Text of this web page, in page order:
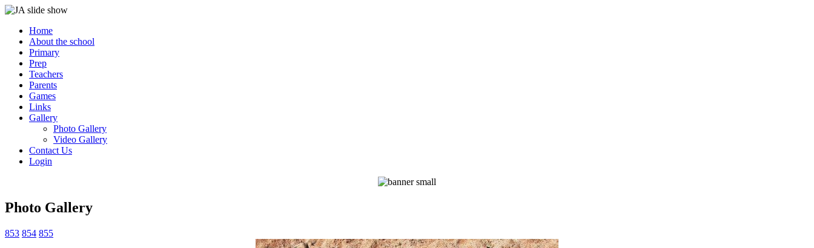
Home
About the school
Primary
Prep
Teachers
Parents
Games
Links
Gallery
Photo Gallery
Video Gallery
Contact Us
Login
Photo Gallery
853 854 855